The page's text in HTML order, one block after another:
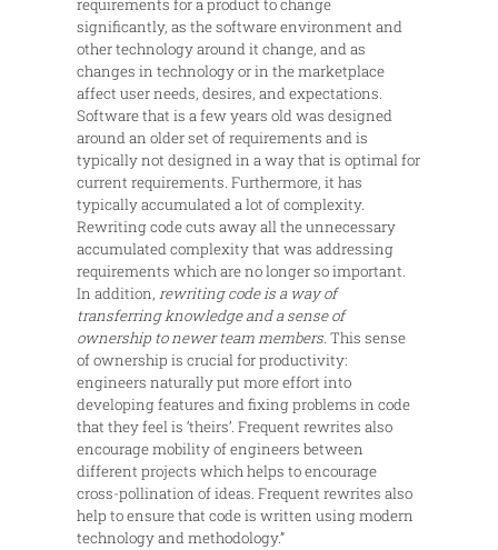
requirements for a product to change
significantly, as the software environment and
other technology around it change, and as
changes in technology or in the marketplace
affect user needs, desires, and expectations.
Software that is a few years old was designed
around an older set of requirements and is
typically not designed in a way that is optimal for
current requirements. Furthermore, it has
typically accumulated a lot of complexity.
Rewriting code cuts away all the unnecessary
accumulated complexity that was addressing
requirements which are no longer so important.
In addition,rewriting code is a way of
transferring knowledge and a sense of
ownership to newer team members. This sense
of ownership is crucial for productivity:
engineers naturally put more effort into
developing features and fixing problems in code
that they feel is ‘theirs’. Frequent rewrites also
encourage mobility of engineers between
different projects which helps to encourage
cross-pollination of ideas. Frequent rewrites also
help to ensure that code is written using modern
technology and methodology.”